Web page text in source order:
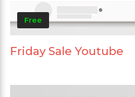
Free
Friday Sale Youtube